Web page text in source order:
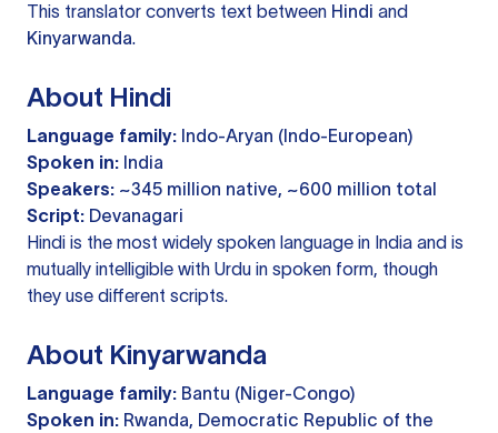
This translator converts text between Hindi and
Kinyarwanda.
About Hindi
Language family: Indo-Aryan (Indo-European)
Spoken in: India
Speakers: ~345 million native, ~600 million total
Script: Devanagari
Hindi is the most widely spoken language in India and is
mutually intelligible with Urdu in spoken form, though
they use different scripts.
About Kinyarwanda
Language family: Bantu (Niger-Congo)
Spoken in: Rwanda, Democratic Republic of the